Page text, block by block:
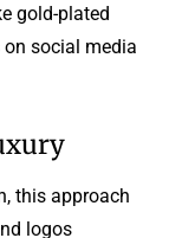
gold-plated
social media
this approach
logos.